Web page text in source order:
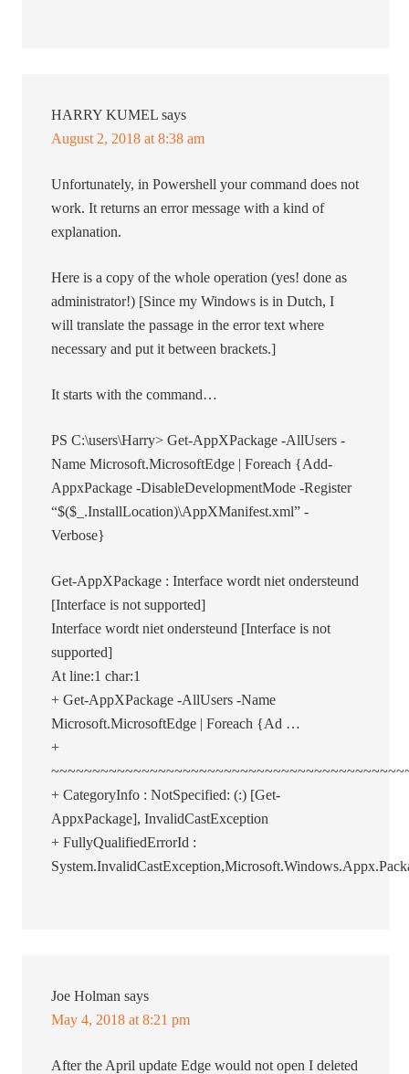
HARRY KUMEL says
August 2, 2018 at 8:38 am
Unfortunately, in Powershell your command does not
work. It returns an error message with a kind of
explanation.
Here is a copy of the whole operation (yes! done as
administrator!) [Since my Windows is in Dutch, I
will translate the passage in the error text where
necessary and put it between brackets.]
It starts with the command…
PS C:\users\Harry> Get-AppXPackage -AllUsers -
Name Microsoft.MicrosoftEdge | Foreach {Add-
AppxPackage -DisableDevelopmentMode -Register
“$($_.InstallLocation)\AppXManifest.xml” -
Verbose}
Get-AppXPackage : Interface wordt niet ondersteund
[Interface is not supported]
Interface wordt niet ondersteund [Interface is not
supported]
At line:1 char:1
+ Get-AppXPackage -AllUsers -Name
Microsoft.MicrosoftEdge | Foreach {Ad …
+
+ CategoryInfo : NotSpecified: (:) [Get-
AppxPackage], InvalidCastException
+ FullyQualifiedErrorId :
Joe Holman says
May 4, 2018 at 8:21 pm
After the April update Edge would not open I deleted